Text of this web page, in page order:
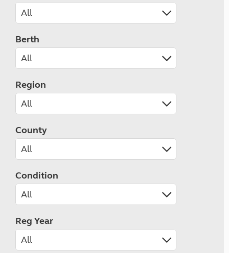
Berth
Region
County
Condition
Reg Year